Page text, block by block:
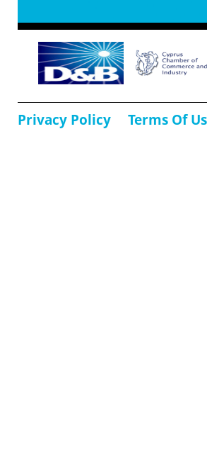
Privacy Policy Terms Of